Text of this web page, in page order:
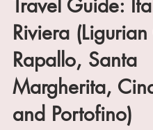
Taylor Popik
Jul 24, 2024
5 min read
Travel Guide:
Riviera (Ligurian